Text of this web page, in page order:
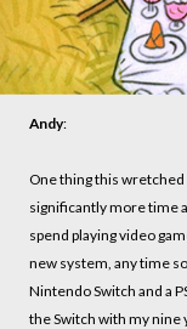
Andy:
One thing this wretched
significantly more time
spend playing video
new system, any time
Nintendo Switch and a
the Switch with my nine